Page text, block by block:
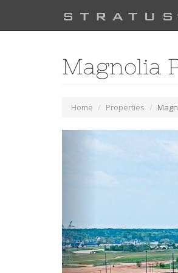
Magnolia
Home Properties